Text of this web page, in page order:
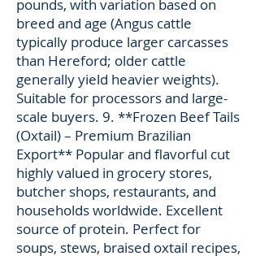
pounds, with variation based on
breed and age (Angus cattle
typically produce larger carcasses
than Hereford; older cattle
generally yield heavier weights).
Suitable for processors and large-
scale buyers. 9. **Frozen Beef Tails
(Oxtail) – Premium Brazilian
Export** Popular and flavorful cut
highly valued in grocery stores,
butcher shops, restaurants, and
households worldwide. Excellent
source of protein. Perfect for
soups, stews, braised oxtail recipes,